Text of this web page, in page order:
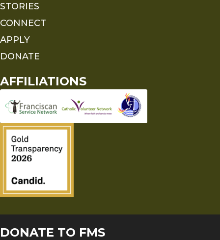
STORIES
CONNECT
APPLY
DONATE
AFFILIATIONS
DONATE TO FMS